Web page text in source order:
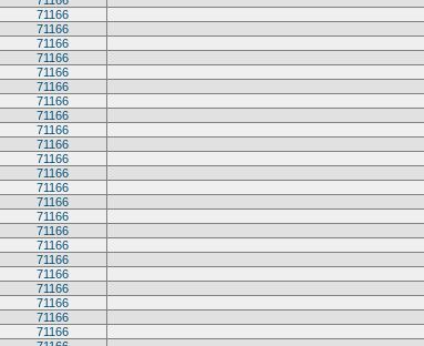
71166
71166
71166
71166
71166
71166
71166
71166
71166
71166
71166
71166
71166
71166
71166
71166
71166
71166
71166
71166
71166
71166
71166